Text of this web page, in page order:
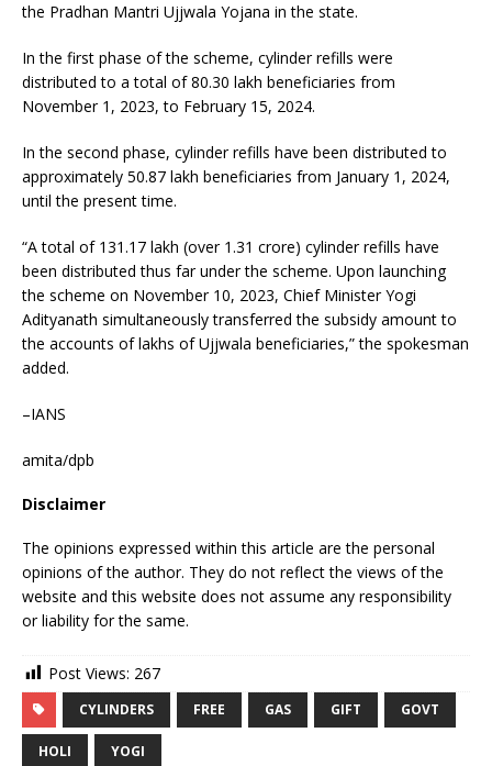
the Pradhan Mantri Ujjwala Yojana in the state.
In the first phase of the scheme, cylinder refills were
distributed to a total of 80.30 lakh beneficiaries from
November 1, 2023, to February 15, 2024.
In the second phase, cylinder refills have been distributed to
approximately 50.87 lakh beneficiaries from January 1, 2024,
until the present time.
“A total of 131.17 lakh (over 1.31 crore) cylinder refills have
been distributed thus far under the scheme. Upon launching
the scheme on November 10, 2023, Chief Minister Yogi
Adityanath simultaneously transferred the subsidy amount to
the accounts of lakhs of Ujjwala beneficiaries,” the spokesman
added.
–IANS
amita/dpb
Disclaimer
The opinions expressed within this article are the personal
opinions of the author. They do not reflect the views of the
website and this website does not assume any responsibility
or liability for the same.
Post Views: 267
CYLINDERS FREE GAS GIFT GOVT
HOLI YOGI